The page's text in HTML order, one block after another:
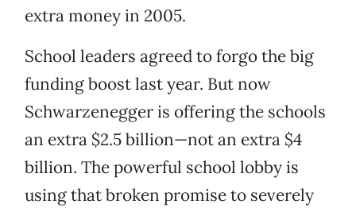
extra money in 2005.
School leaders agreed to forgo the big
funding boost last year. But now
Schwarzenegger is offering the schools
an extra $2.5 billion—not an extra $4
billion. The powerful school lobby is
using that broken promise to severely